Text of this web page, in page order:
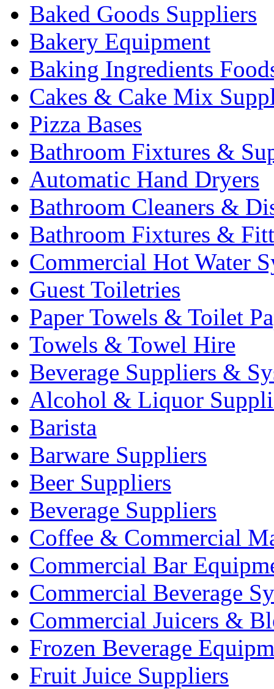
Baked Goods Suppliers
Bakery Equipment
Baking Ingredients
Cakes & Cake Mix
Pizza Bases
Bathroom Fixtures &
Automatic Hand Dryers
Bathroom Cleaners &
Bathroom Fixtures &
Commercial Hot Water
Guest Toiletries
Paper Towels & Toilet
Towels & Towel Hire
Beverage Suppliers &
Alcohol & Liquor
Barista
Barware Suppliers
Beer Suppliers
Beverage Suppliers
Coffee & Commercial
Commercial Bar
Commercial Beverage
Commercial Juicers &
Frozen Beverage
Fruit Juice Suppliers